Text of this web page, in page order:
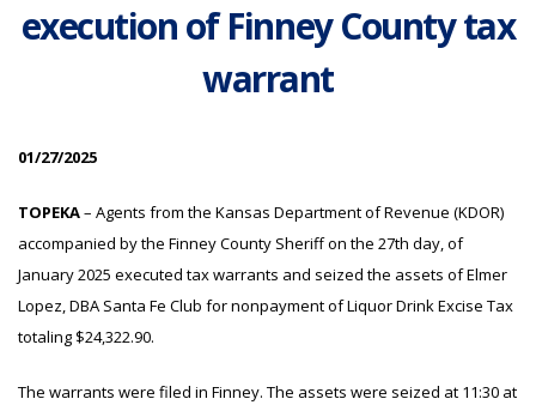
execution of Finney County tax
warrant
01/27/2025
TOPEKA– Agents from the Kansas Department of Revenue (KDOR)
accompanied by the Finney County Sheriff on the 27th day, of
January 2025 executed tax warrants and seized the assets of Elmer
Lopez, DBA Santa Fe Club for nonpayment of Liquor Drink Excise Tax
totaling $24,322.90.
The warrants were filed in Finney. The assets were seized at 11:30 at